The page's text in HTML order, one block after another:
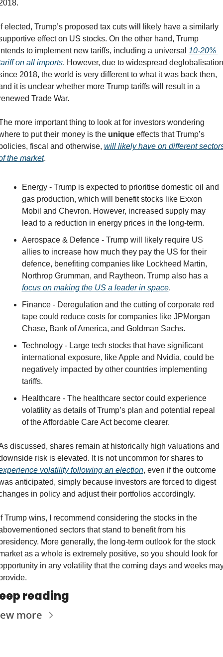
elected, Trump’s proposed tax cuts will likely have a similarly
effect on US stocks. On the other hand, Trump
to implement new tariffs, including a universal 10-20%
on all imports. However, due to widespread deglobalisation
2018, the world is very different to what it was back then,
it is unclear whether more Trump tariffs will result in a
Trade War.
more important thing to look at for investors wondering
to put their money is the unique effects that Trump’s
fiscal and otherwise, will likely have on different
the market.
Energy - Trump is expected to prioritise domestic oil and
gas production, which will benefit stocks like Exxon
Mobil and Chevron. However, increased supply may
lead to a reduction in energy prices in the long-term.
Aerospace & Defence - Trump will likely require US
allies to increase how much they pay the US for their
defence, benefiting companies like Lockheed Martin,
focus on making the US a leader in space.
Finance - Deregulation and the cutting of corporate red
tape could reduce costs for companies like JPMorgan
Chase, Bank of America, and Goldman Sachs.
Technology - Large tech stocks that have significant
international exposure, like Apple and Nvidia, could be
negatively impacted by other countries implementing
tariffs.
Healthcare - The healthcare sector could experience
volatility as details of Trump’s plan and potential repeal
of the Affordable Care Act become clearer.
discussed, shares remain at historically high valuations and
downside risk is elevated. It is not uncommon for shares to
volatility following an election, even if the outcome
anticipated, simply because investors are forced to digest
in policy and adjust their portfolios accordingly.
Trump wins, I recommend considering the stocks in the
sectors that stand to benefit from his
More generally, the long-term outlook for the stock
as a whole is extremely positive, so you should look for
in any volatility that the coming days and weeks
reading
more